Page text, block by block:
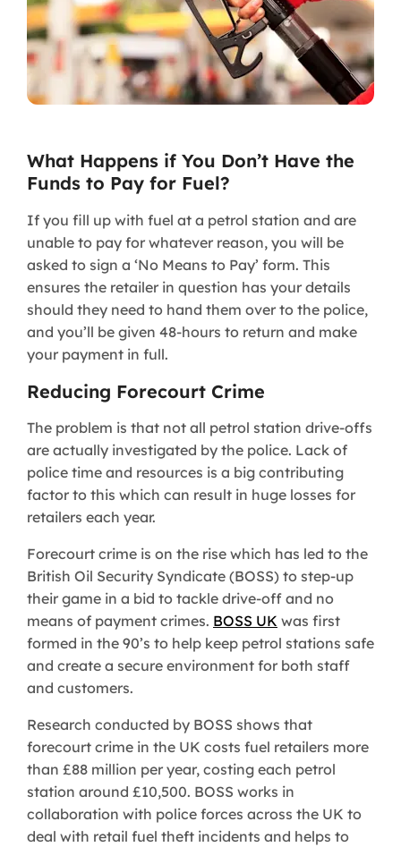
What Happens if You Don’t Have the
Funds to Pay for Fuel?
If you fill up with fuel at a petrol station and are
unable to pay for whatever reason, you will be
asked to sign a ‘No Means to Pay’ form. This
ensures the retailer in question has your details
should they need to hand them over to the police,
and you’ll be given 48-hours to return and make
your payment in full.
Reducing Forecourt Crime
The problem is that not all petrol station drive-offs
are actually investigated by the police. Lack of
police time and resources is a big contributing
factor to this which can result in huge losses for
retailers each year.
Forecourt crime is on the rise which has led to the
British Oil Security Syndicate (BOSS) to step-up
their game in a bid to tackle drive-off and no
means of payment crimes. BOSS UK was first
formed in the 90’s to help keep petrol stations safe
and create a secure environment for both staff
and customers.
Research conducted by BOSS shows that
forecourt crime in the UK costs fuel retailers more
than £88 million per year, costing each petrol
station around £10,500. BOSS works in
collaboration with police forces across the UK to
deal with retail fuel theft incidents and helps to